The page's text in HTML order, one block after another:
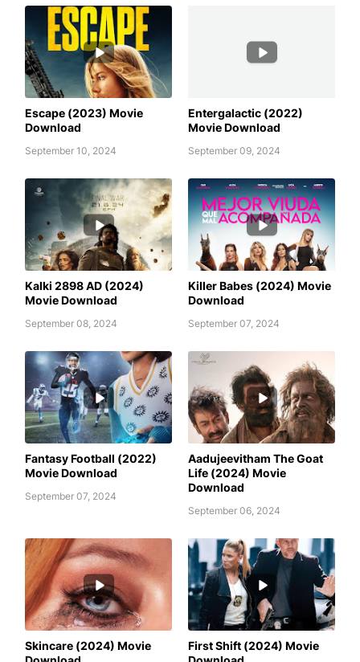
AWAFIM
Escape (2023) Movie
Download
September 10, 2024
Entergalactic (2022)
Movie Download
September 09, 2024
AWAFIM
Kalki 2898 AD (2024)
Movie Download
September 08, 2024
AWAFIM
Killer Babes (2024) Movie
Download
September 07, 2024
AWAFIM
Fantasy Football (2022)
Movie Download
September 07, 2024
AADUJEEVITHAM THE GOAT LIFE
(2024) MOVIE DOWNLOAD
Aadujeevitham The Goat
Life (2024) Movie
Download
September 06, 2024
AWAFIM
Skincare (2024) Movie
AWAFIM
First Shift (2024) Movie